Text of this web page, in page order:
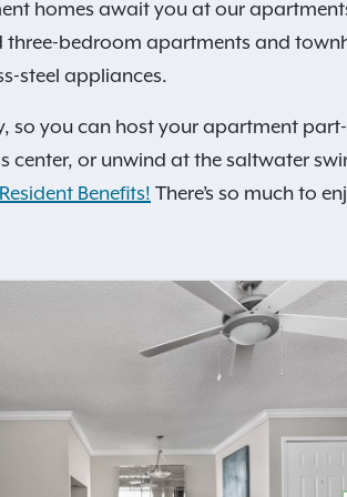
homes await you at our
three-bedroom apartments and
steel appliances.
so you can host your apartment
center, or unwind at the saltwater
Benefits! There’s so much to